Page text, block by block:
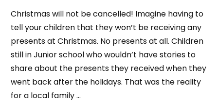
Christmas will not be cancelled! Imagine having to
tell your children that they won’t be receiving any
presents at Christmas. No presents at all. Children
still in Junior school who wouldn’t have stories to
share about the presents they received when they
went back after the holidays. That was the reality
for a local family …